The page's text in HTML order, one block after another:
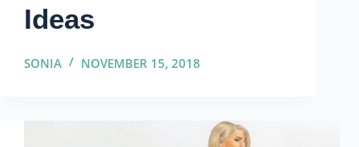
Ideas
SONIA NOVEMBER 15, 2018